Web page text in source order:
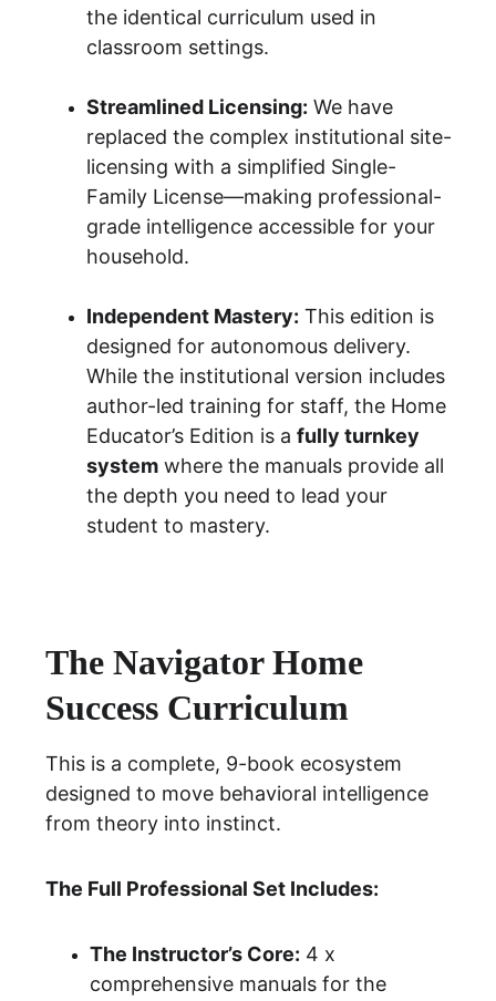
the identical curriculum used in
classroom settings.
Streamlined Licensing: We have
replaced the complex institutional site-
licensing with a simplified Single-
Family License—making professional-
grade intelligence accessible for your
household.
Independent Mastery: This edition is
designed for autonomous delivery.
While the institutional version includes
author-led training for staff, the Home
Educator’s Edition is a fully turnkey
system where the manuals provide all
the depth you need to lead your
student to mastery.
The Navigator Home
Success Curriculum
This is a complete, 9-book ecosystem
designed to move behavioral intelligence
from theory into instinct.
The Full Professional Set Includes:
The Instructor’s Core: 4 x
comprehensive manuals for the